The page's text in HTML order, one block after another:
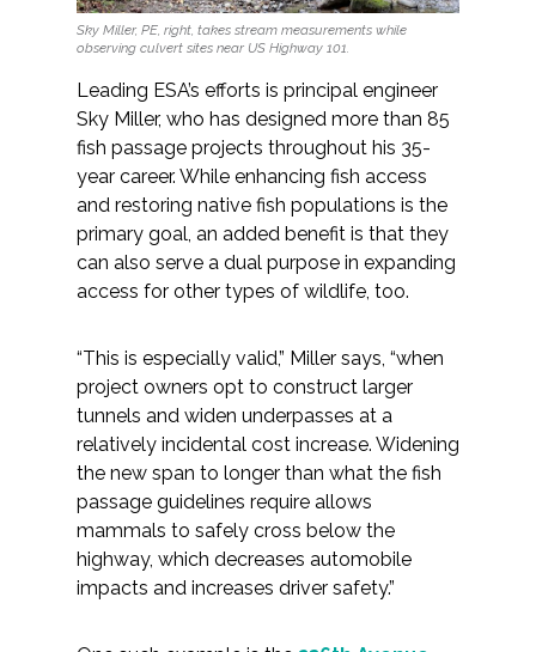
Sky Miller, PE, right, takes stream measurements while
observing culvert sites near US Highway 101.
Leading ESA’s efforts is principal engineer
Sky Miller, who has designed more than 85
fish passage projects throughout his 35-
year career. While enhancing fish access
and restoring native fish populations is the
primary goal, an added benefit is that they
can also serve a dual purpose in expanding
access for other types of wildlife, too.
“This is especially valid,” Miller says, “when
project owners opt to construct larger
tunnels and widen underpasses at a
relatively incidental cost increase. Widening
the new span to longer than what the fish
passage guidelines require allows
mammals to safely cross below the
highway, which decreases automobile
impacts and increases driver safety.”